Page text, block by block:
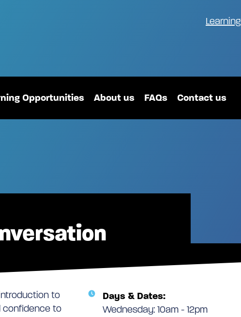
Opportunities About us FAQs Contact us
to
confidence to
Days & Dates:
Wednesday: 10am - 12pm